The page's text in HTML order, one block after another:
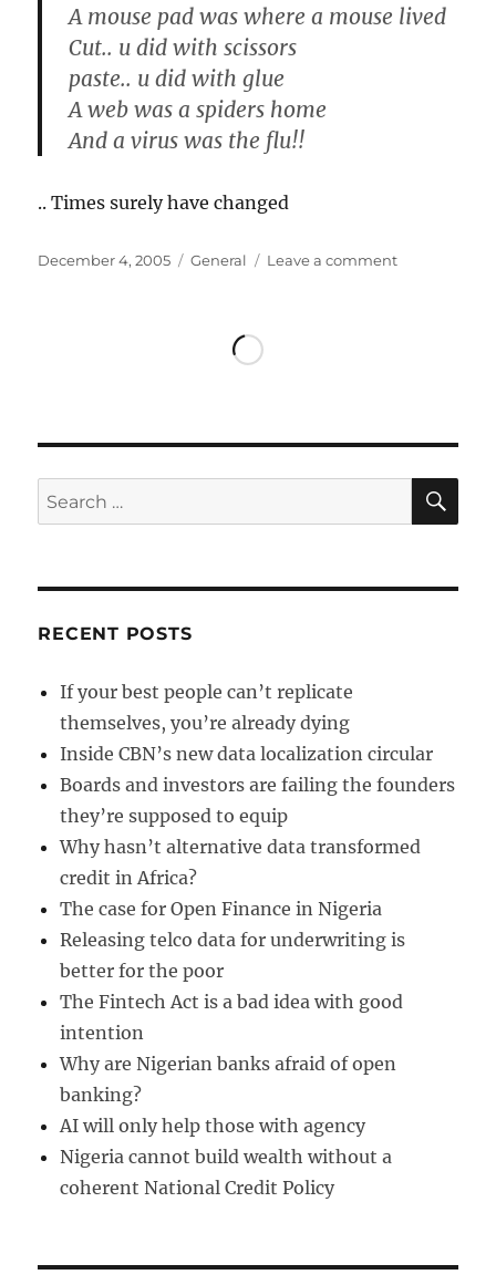
A mouse pad was where a mouse lived
Cut.. u did with scissors
paste.. u did with glue
A web was a spiders home
And a virus was the flu!!
.. Times surely have changed
Posted
December 4, 2005 Categories
General Leave a commenton
Search
for:
RECENT POSTS
If your best people can’t replicate
themselves, you’re already dying
Inside CBN’s new data localization circular
Boards and investors are failing the founders
they’re supposed to equip
Why hasn’t alternative data transformed
credit in Africa?
The case for Open Finance in Nigeria
Releasing telco data for underwriting is
better for the poor
The Fintech Act is a bad idea with good
intention
Why are Nigerian banks afraid of open
banking?
AI will only help those with agency
Nigeria cannot build wealth without a
coherent National Credit Policy